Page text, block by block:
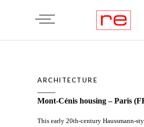
ARCHITECTURE
Mont-Cénis housing – Paris
This early 20th-century Haussmann-